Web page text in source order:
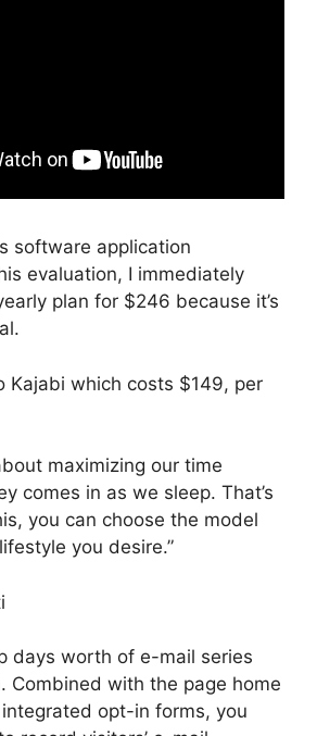
software application
evaluation, I immediately
plan for $246 because it’s
Kajabi which costs $149, per
maximizing our time
comes in as we sleep. That’s
you can choose the model
you desire.”
days worth of e-mail series
Combined with the page home
opt-in forms, you